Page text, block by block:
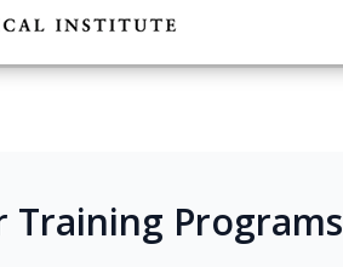
Training Programs